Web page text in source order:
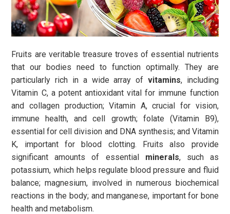
Fruits are veritable treasure troves of essential nutrients
that our bodies need to function optimally. They are
particularly rich in a wide array of vitamins, including
Vitamin C, a potent antioxidant vital for immune function
and collagen production; Vitamin A, crucial for vision,
immune health, and cell growth; folate (Vitamin B9),
essential for cell division and DNA synthesis; and Vitamin
K, important for blood clotting. Fruits also provide
significant amounts of essential minerals, such as
potassium, which helps regulate blood pressure and fluid
balance; magnesium, involved in numerous biochemical
reactions in the body; and manganese, important for bone
health and metabolism.